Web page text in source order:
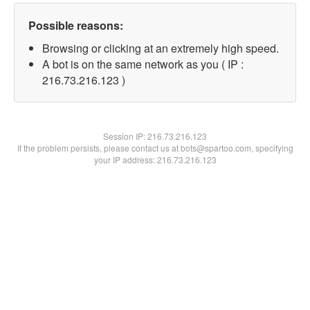
Possible reasons:
Browsing or clicking at an extremely high speed.
A bot is on the same network as you ( IP :
216.73.216.123 )
Session IP:216.73.216.123
If the problem persists, please contact us at bots@spartoo.com, specifying
your IP address: 216.73.216.123